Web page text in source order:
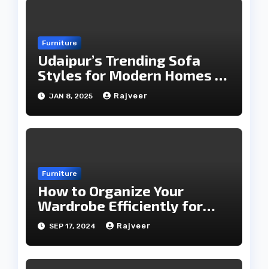
Furniture
Udaipur’s Trending Sofa
Styles for Modern Homes in
2025
JAN 8, 2025 Rajveer
Furniture
How to Organize Your
Wardrobe Efficiently for
Every Season
SEP 17, 2024 Rajveer